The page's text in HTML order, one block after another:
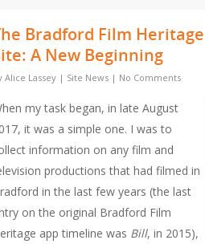
Bradford Film Heritage
A New Beginning
Alice Lassey | Site News | No Comments
my task began, in late August
it was a simple one. I was to
information on any film and
productions that had filmed in
in the last few years (the last
on the original Bradford Film
app timeline was Bill, in 2015),